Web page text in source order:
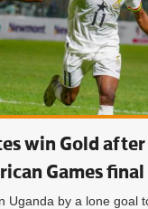
win Gold
Games final
Uganda by a lone goal